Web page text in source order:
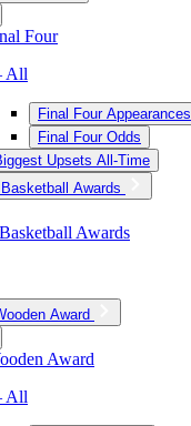
Four
Final Four Appearances
Final Four Odds
Upsets All-Time
Awards
Awards
Award
Award